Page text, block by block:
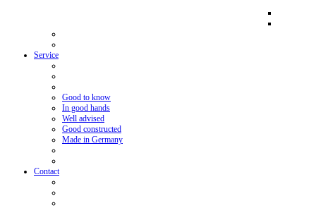
Service
Good to know
In good hands
Well advised
Good constructed
Made in Germany
Contact